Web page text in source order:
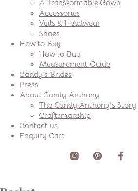
A Transformable Gown
Accessories
Veils & Headwear
Shoes
How to Buy
How to Buy
Measurement Guide
Candy’s Brides
Press
About Candy Anthony
The Candy Anthony’s Story
Craftsmanship
Contact us
Enquiry Cart